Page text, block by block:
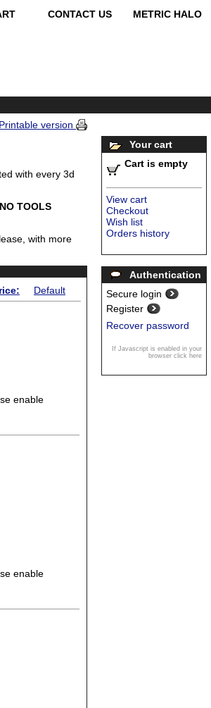
CONTACT US METRIC HALO
Printable version
with every 3d
NO TOOLS
with more
Default
enable
enable
Your cart
Cart is empty
View cart
Checkout
Wish list
Orders history
Authentication
Secure login
Register
Recover password
If Javascript is enabled in your
browser click here